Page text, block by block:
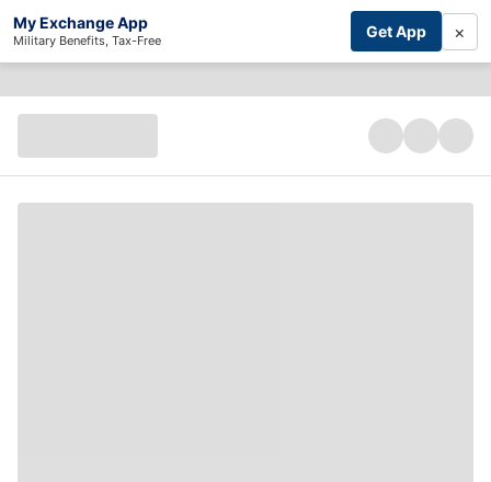
My Exchange App
Military Benefits, Tax-Free Get App ×